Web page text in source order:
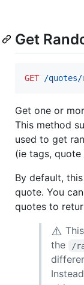
Get
GET /quotes/
Get one or
This method
used to get
(ie tags, quote
By default,
quote. You
quotes to
⚠️
the
/